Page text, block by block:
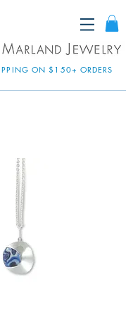
ON $150+ ORDERS